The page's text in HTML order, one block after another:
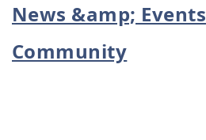
News &amp; Events
Community